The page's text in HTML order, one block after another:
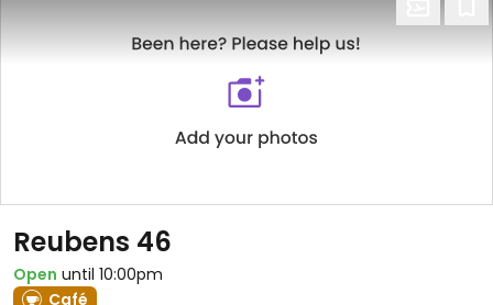
Reubens 46
Open until 10:00pm
Café